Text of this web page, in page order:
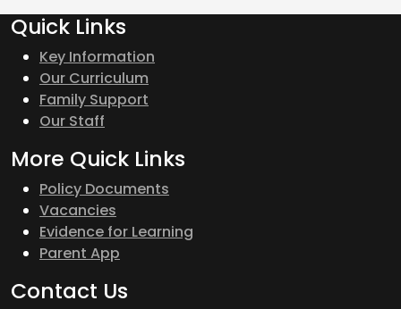
Quick Links
Key Information
Our Curriculum
Family Support
Our Staff
More Quick Links
Policy Documents
Vacancies
Evidence for Learning
Parent App
Contact Us